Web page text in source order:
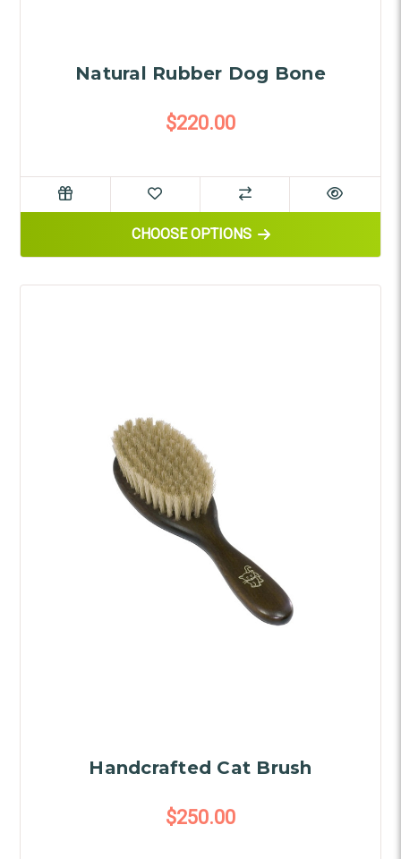
Natural Rubber Dog Bone
$220.00
CHOOSE OPTIONSFOR NATURAL RUBBER DOG
Handcrafted Cat Brush
$250.00